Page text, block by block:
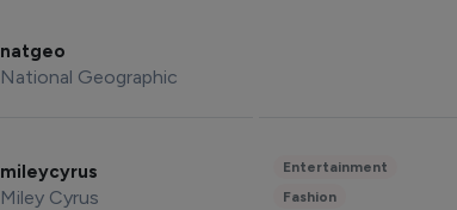
natgeo
National Geographic
mileycyrus
Miley Cyrus
Entertainment
Fashion